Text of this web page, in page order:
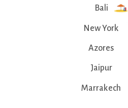
Bali
New York
Azores
Jaipur
Marrakech